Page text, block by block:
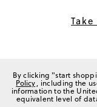
By clicking "start
Policy, including the
information to the
equivalent level of